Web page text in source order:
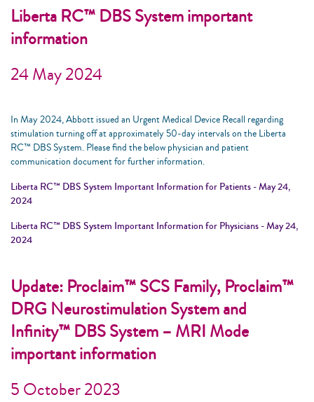
Liberta RC™ DBS System important
information
24 May 2024
In May 2024, Abbott issued an Urgent Medical Device Recall regarding
stimulation turning off at approximately 50-day intervals on the Liberta
RC™ DBS System. Please find the below physician and patient
communication document for further information.
Liberta RC™ DBS System Important Information for Patients - May 24,
2024
Liberta RC™ DBS System Important Information for Physicians - May 24,
2024
Update: Proclaim™ SCS Family, Proclaim™
DRG Neurostimulation System and
Infinity™ DBS System – MRI Mode
important information
5 October 2023